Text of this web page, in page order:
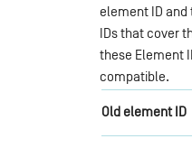
element ID
IDs that cover
these Element
compatible.
Old element ID